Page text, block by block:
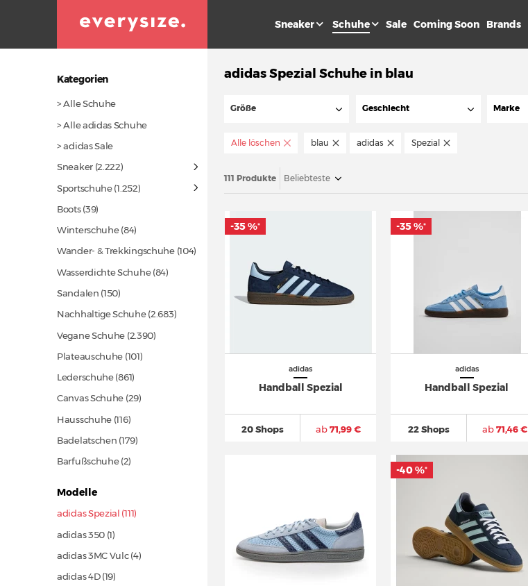
Sneaker Schuhe Sale Coming Soon Brands
Kategorien
> Alle Schuhe
> Alle adidas Schuhe
> adidas Sale
Sneaker(2.222)
Sportschuhe(1.252)
Boots(39)
Winterschuhe(84)
Wander- & Trekkingschuhe(104)
Wasserdichte Schuhe(84)
Sandalen (150)
Nachhaltige Schuhe(2.683)
Vegane Schuhe (2.390)
Plateauschuhe (101)
Lederschuhe(861)
Canvas Schuhe (29)
Hausschuhe (116)
Badelatschen (179)
Barfußschuhe (2)
Modelle
adidas Spezial (111)
adidas 350 (1)
adidas 3MC Vulc (4)
adidas 4D(19)
adidas Spezial Schuhe in blau
Größe Geschlecht Marke
Alle löschen blau adidas Spezial
111 Produkte Beliebteste
adidas
Handball Spezial
20 Shops ab71,99 €
-35 %*
adidas
Handball Spezial
22 Shops ab71,46 €
-35 %*
-40 %*